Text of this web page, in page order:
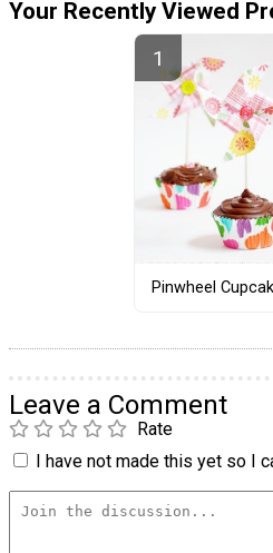
Your Recently Viewed
Pinwheel
Leave a Comment
Rate
I have not made this yet so I